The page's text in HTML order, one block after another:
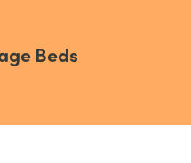
Beds